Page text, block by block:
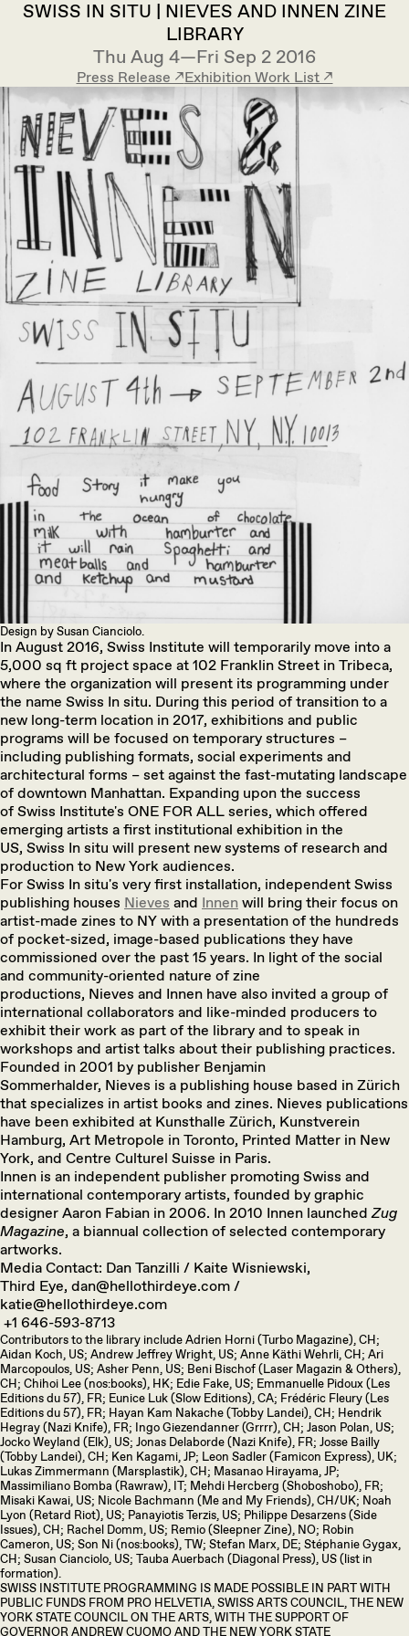
SWISS IN SITU | NIEVES AND INNEN ZINE
LIBRARY
Thu Aug 4—Fri Sep 2 2016
Press Release ↗︎Exhibition Work List ↗︎
Design by Susan Cianciolo.
In August 2016, Swiss Institute will temporarily move into a
5,000 sq ft project space at 102 Franklin Street in Tribeca,
where the organization will present its programming under
the name Swiss In situ. During this period of transition to a
new long-term location in 2017, exhibitions and public
programs will be focused on temporary structures –
including publishing formats, social experiments and
architectural forms – set against the fast-mutating landscape
of downtown Manhattan. Expanding upon the success
of Swiss Institute's ONE FOR ALL series, which offered
emerging artists a first institutional exhibition in the
US, Swiss In situ will present new systems of research and
production to New York audiences.
For Swiss In situ's very first installation, independent Swiss
publishing houses Nieves and Innen will bring their focus on
artist-made zines to NY with a presentation of the hundreds
of pocket-sized, image-based publications they have
commissioned over the past 15 years. In light of the social
and community-oriented nature of zine
productions, Nieves and Innen have also invited a group of
international collaborators and like-minded producers to
exhibit their work as part of the library and to speak in
workshops and artist talks about their publishing practices.
Founded in 2001 by publisher Benjamin
Sommerhalder, Nieves is a publishing house based in Zürich
that specializes in artist books and zines. Nieves publications
have been exhibited at Kunsthalle Zürich, Kunstverein
Hamburg, Art Metropole in Toronto, Printed Matter in New
York, and Centre Culturel Suisse in Paris.
Innen is an independent publisher promoting Swiss and
international contemporary artists, founded by graphic
designer Aaron Fabian in 2006. In 2010 Innen launched Zug
Magazine, a biannual collection of selected contemporary
artworks.
Media Contact: Dan Tanzilli / Kaite Wisniewski,
Third Eye, dan@hellothirdeye.com /
katie@hellothirdeye.com
+1 646-593-8713
Contributors to the library include Adrien Horni (Turbo Magazine), CH;
Aidan Koch, US; Andrew Jeffrey Wright, US; Anne Käthi Wehrli, CH; Ari
Marcopoulos, US; Asher Penn, US; Beni Bischof (Laser Magazin & Others),
CH; Chihoi Lee (nos:books), HK; Edie Fake, US; Emmanuelle Pidoux (Les
Editions du 57), FR; Eunice Luk (Slow Editions), CA; Frédéric Fleury (Les
Editions du 57), FR; Hayan Kam Nakache (Tobby Landei), CH; Hendrik
Hegray (Nazi Knife), FR; Ingo Giezendanner (Grrrr), CH; Jason Polan, US;
Jocko Weyland (Elk), US; Jonas Delaborde (Nazi Knife), FR; Josse Bailly
(Tobby Landei), CH; Ken Kagami, JP; Leon Sadler (Famicon Express), UK;
Lukas Zimmermann (Marsplastik), CH; Masanao Hirayama, JP;
Massimiliano Bomba (Rawraw), IT; Mehdi Hercberg (Shoboshobo), FR;
Misaki Kawai, US; Nicole Bachmann (Me and My Friends), CH/UK; Noah
Lyon (Retard Riot), US; Panayiotis Terzis, US; Philippe Desarzens (Side
Issues), CH; Rachel Domm, US; Remio (Sleepner Zine), NO; Robin
Cameron, US; Son Ni (nos:books), TW; Stefan Marx, DE; Stéphanie Gygax,
CH; Susan Cianciolo, US; Tauba Auerbach (Diagonal Press), US (list in
formation).
SWISS INSTITUTE PROGRAMMING IS MADE POSSIBLE IN PART WITH
PUBLIC FUNDS FROM PRO HELVETIA, SWISS ARTS COUNCIL, THE NEW
YORK STATE COUNCIL ON THE ARTS, WITH THE SUPPORT OF
GOVERNOR ANDREW CUOMO AND THE NEW YORK STATE